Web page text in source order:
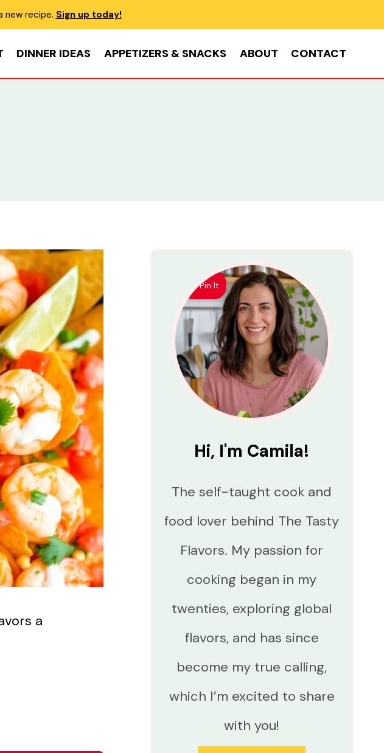
new recipe. Sign up today!
DINNER IDEAS APPETIZERS & SNACKS ABOUT CONTACT
a
Pin It
Hi, I'm Camila!
The self-taught cook and
food lover behind The Tasty
Flavors. My passion for
cooking began in my
twenties, exploring global
flavors, and has since
become my true calling,
which I’m excited to share
with you!